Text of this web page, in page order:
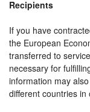
Recipients
If you have
the European
transferred to
necessary for
information may
different countries